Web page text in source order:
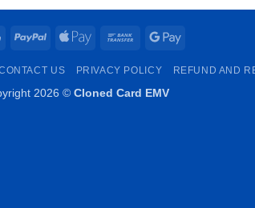
BitCoin PayPal
Apple
Bank
Google
US PRIVACY POLICY REFUND AND
2026 © Cloned Card EMV